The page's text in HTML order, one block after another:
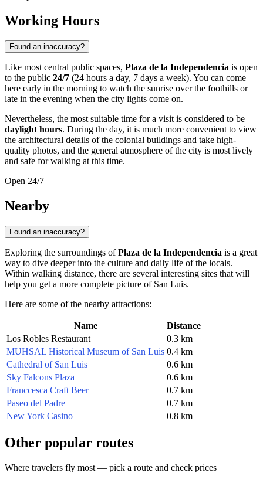
Working Hours
Found an inaccuracy?
Like most central public spaces, Plaza de la Independencia is open
to the public 24/7 (24 hours a day, 7 days a week). You can come
here early in the morning to watch the sunrise over the foothills or
late in the evening when the city lights come on.
Nevertheless, the most suitable time for a visit is considered to be
daylight hours. During the day, it is much more convenient to view
the architectural details of the colonial buildings and take high-
quality photos, and the general atmosphere of the city is most lively
and safe for walking at this time.
Open 24/7
Nearby
Found an inaccuracy?
Exploring the surroundings ofPlaza de la Independencia is a great
way to dive deeper into the culture and daily life of the locals.
Within walking distance, there are several interesting sites that will
help you get a more complete picture of San Luis.
Here are some of the nearby attractions:
Name
Distance
Los Robles Restaurant
0.3 km
MUHSAL Historical Museum of San Luis 0.4 km
Cathedral of San Luis
0.6 km
Sky Falcons Plaza
0.6 km
Franccesca Craft Beer
0.7 km
Paseo del Padre
0.7 km
New York Casino
0.8 km
Other popular routes
Where travelers fly most — pick a route and check prices